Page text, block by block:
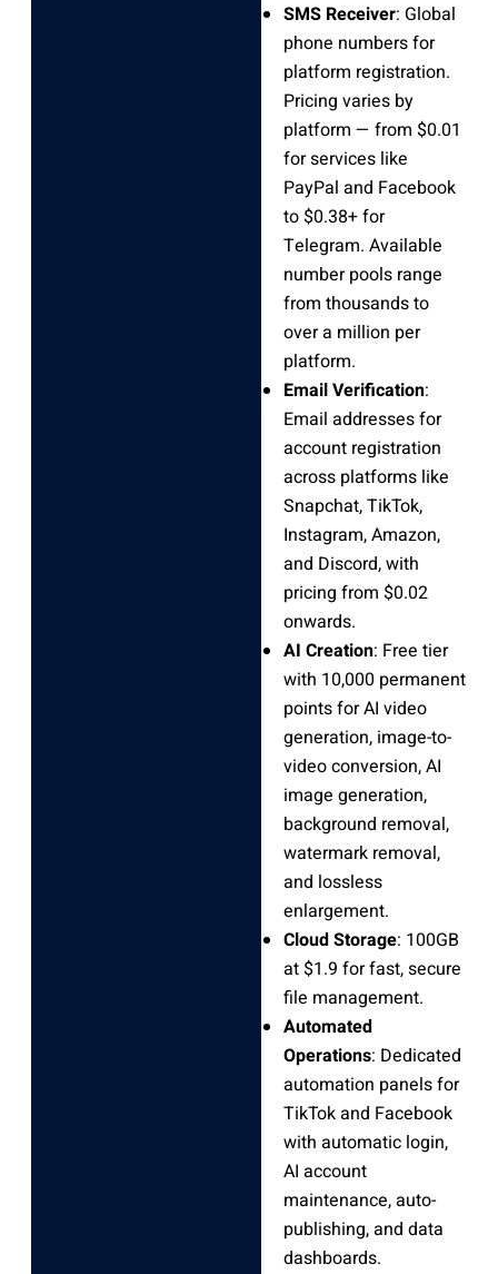
SMS Receiver: Global
phone numbers for
platform registration.
Pricing varies by
platform — from $0.01
for services like
PayPal and Facebook
to $0.38+ for
Telegram. Available
number pools range
from thousands to
over a million per
platform.
Email Verification:
Email addresses for
account registration
across platforms like
Snapchat, TikTok,
Instagram, Amazon,
and Discord, with
pricing from $0.02
onwards.
AI Creation: Free tier
with 10,000 permanent
points for AI video
generation, image-to-
video conversion, AI
image generation,
background removal,
watermark removal,
and lossless
enlargement.
Cloud Storage: 100GB
at $1.9 for fast, secure
file management.
Automated
Operations: Dedicated
automation panels for
TikTok and Facebook
with automatic login,
AI account
maintenance, auto-
publishing, and data
dashboards.